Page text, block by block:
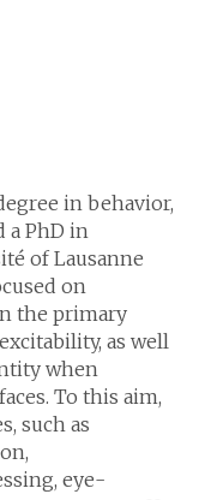
in behavior,
a PhD in
of Lausanne
on
the primary
as well
when
To this aim,
such as
eye-